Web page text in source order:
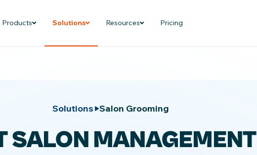
Products Solutions Resources Pricing
Solutions Salon Grooming
SALON MANAGEMENT